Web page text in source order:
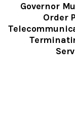
Governor
Order